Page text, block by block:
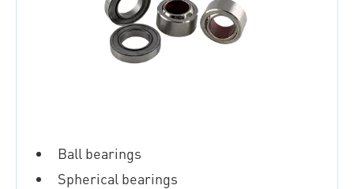
Ball bearings
Spherical bearings